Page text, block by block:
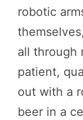
robotic
all through
patient,
out with a
beer in a